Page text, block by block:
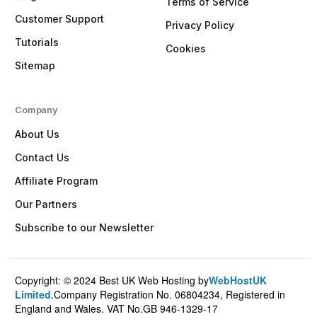
Customer Support
Tutorials
Sitemap
Privacy Policy
Cookies
Company
About Us
Contact Us
Affiliate Program
Our Partners
Subscribe to our Newsletter
Copyright: © 2024 Best UK Web Hosting byWebHostUK
Limited.Company Registration No. 06804234, Registered in
England and Wales. VAT No.GB 946-1329-17
Client Login